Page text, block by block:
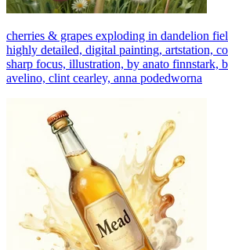
cherries & grapes exploding in dandelion
highly detailed, digital painting, artstation,
sharp focus, illustration, by anato finnstark,
avelino, clint cearley, anna podedworna